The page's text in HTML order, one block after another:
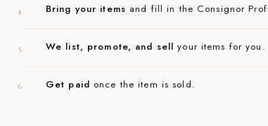
4 Bring your items and fill in the Consignor
5 We list, promote, and sell your items for you.
6 Get paid once the item is sold.